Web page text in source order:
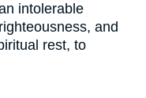
intolerable
and
rest, to